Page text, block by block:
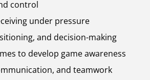
control
under pressure
and decision-making
to develop game awareness
and teamwork